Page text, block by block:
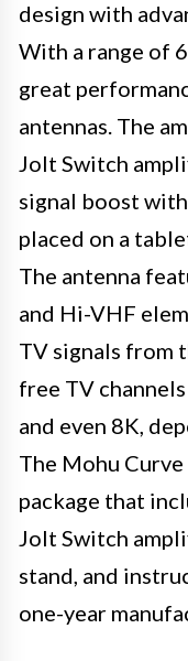
design with
With a range of
great
antennas. The
Jolt Switch
signal boost
placed on a
The antenna
and Hi-VHF
TV signals from
free TV
and even 8K,
The Mohu
package that
Jolt Switch
stand, and
one-year